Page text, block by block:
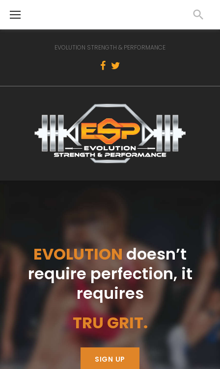
EVOLUTION STRENGTH & PERFORMANCE
EVOLUTIONdoesn’t
require perfection, it
requires
TRU GRIT.
SIGN UP